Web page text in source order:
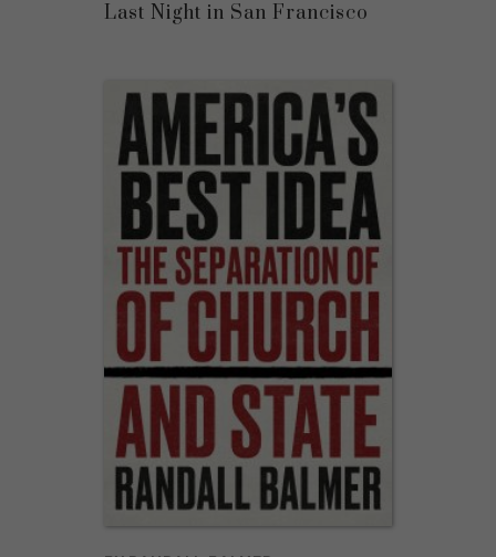
Last Night in San Francisco